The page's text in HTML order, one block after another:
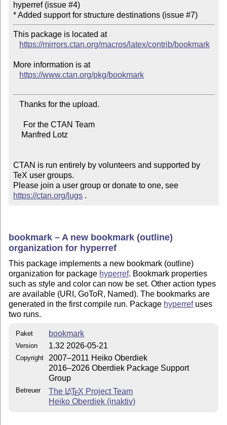
hyperref (issue #4)
* Added support for structure destinations (issue #7)
This package is located at
https://mirrors.ctan.org/macros/latex/contrib/bookmark
More information is at
https://www.ctan.org/pkg/bookmark
CTAN is run entirely by volunteers and supported by
TeX user groups.
Please join a user group or donate to one, see
https://ctan.org/lugs .
bookmark – A new bookmark (outline)
organization for hyperref
This package implements a new bookmark (outline)
organization for package hyperref. Bookmark properties
such as style and color can now be set. Other action types
are available (URI, GoToR, Named). The bookmarks are
generated in the first compile run. Package hyperrefuses
two runs.
Paket bookmark
Version 1.32 2026-05-21
Copyright
2007–2011 Heiko Oberdiek
2016–2026 Oberdiek Package Support
Group
Betreuer The LATEX Project Team
Heiko Oberdiek (inaktiv)